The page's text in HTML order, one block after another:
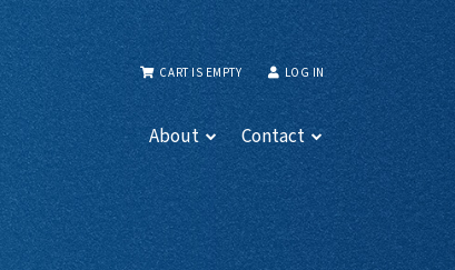
CART IS EMPTY LOG IN
About Contact